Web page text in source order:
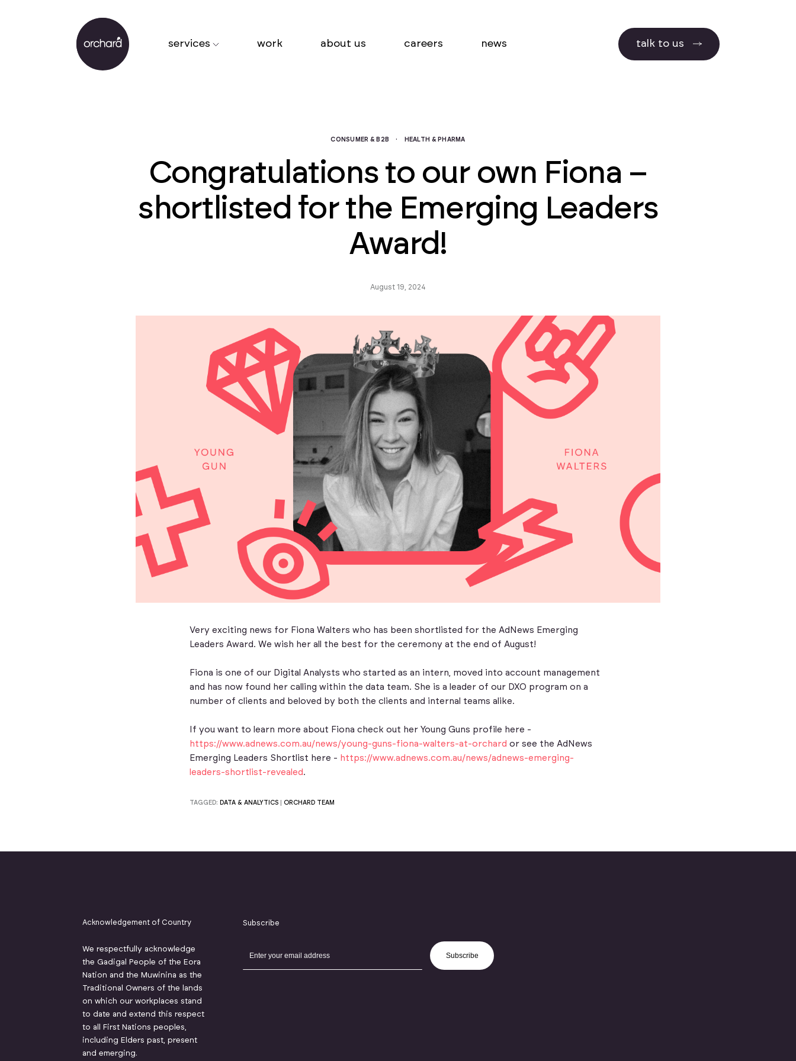
services work about us careers news talk to us
CONSUMER & B2B · HEALTH & PHARMA
Congratulations to our own Fiona –
shortlisted for the Emerging Leaders
Award!
August 19, 2024
Very exciting news for Fiona Walters who has been shortlisted for the AdNews Emerging
Leaders Award. We wish her all the best for the ceremony at the end of August!
Fiona is one of our Digital Analysts who started as an intern, moved into account management
and has now found her calling within the data team. She is a leader of our DXO program on a
number of clients and beloved by both the clients and internal teams alike.
If you want to learn more about Fiona check out her Young Guns profile here -
https://www.adnews.com.au/news/young-guns-fiona-walters-at-orchard or see the AdNews
Emerging Leaders Shortlist here - https://www.adnews.com.au/news/adnews-emerging-
leaders-shortlist-revealed .
TAGGED: DATA & ANALYTICS| ORCHARD TEAM
Acknowledgement of Country
We respectfully acknowledge
the Gadigal People of the Eora
Nation and the Muwinina as the
Traditional Owners of the lands
on which our workplaces stand
to date and extend this respect
to all First Nations peoples,
including Elders past, present
and emerging.
Subscribe
Subscribe